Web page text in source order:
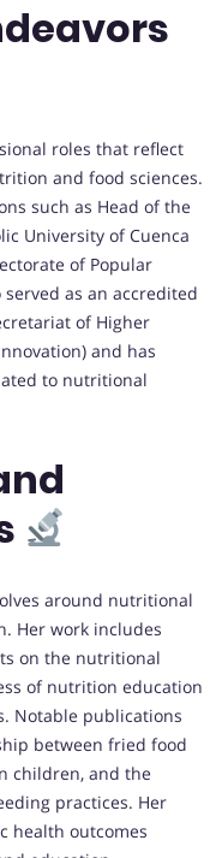
roles that reflect
and food sciences.
such as Head of the
University of Cuenca
of Popular
as an accredited
of Higher
and has
to nutritional
around nutritional
Her work includes
on the nutritional
of nutrition education
Notable publications
between fried food
children, and the
practices. Her
health outcomes